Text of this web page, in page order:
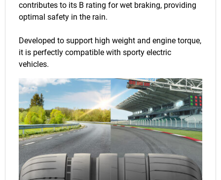
contributes to its B rating for wet braking, providing
optimal safety in the rain.
Developed to support high weight and engine torque,
it is perfectly compatible with sporty electric
vehicles.